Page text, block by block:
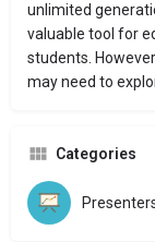
unlimited
valuable tool for
students.
may need to
Categories